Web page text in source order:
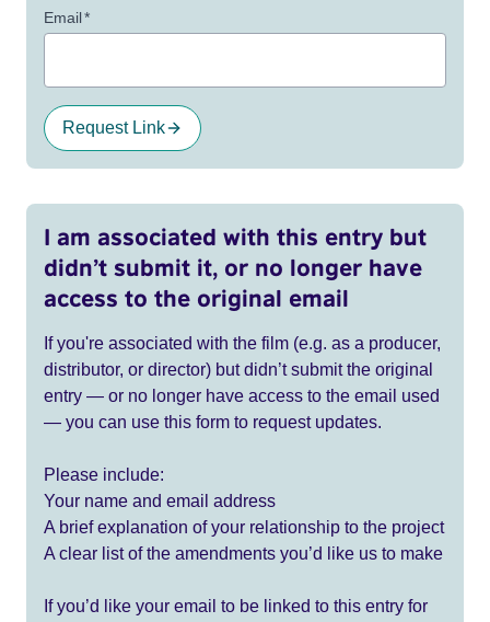
Email*
Request Link
I am associated with this entry but
didn’t submit it, or no longer have
access to the original email
If you're associated with the film (e.g. as a producer,
distributor, or director) but didn’t submit the original
entry — or no longer have access to the email used
— you can use this form to request updates.
Please include:
Your name and email address
A brief explanation of your relationship to the project
A clear list of the amendments you’d like us to make
If you’d like your email to be linked to this entry for